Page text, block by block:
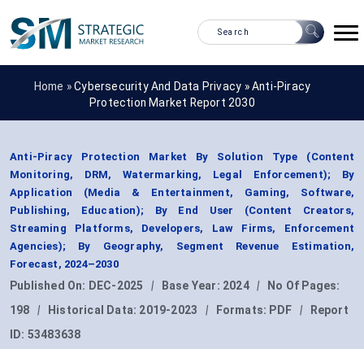
Home »Cybersecurity And Data Privacy »Anti-Piracy
Protection Market Report 2030
Anti-Piracy Protection Market By Solution Type (Content
Monitoring, DRM, Watermarking, Legal Enforcement); By
Application (Media & Entertainment, Gaming, Software,
Publishing, Education); By End User (Content Creators,
Streaming Platforms, Developers, Law Firms, Enforcement
Agencies); By Geography, Segment Revenue Estimation,
Forecast, 2024–2030
Published On: DEC-2025 | Base Year: 2024 |
No Of Pages:
198
| Historical Data: 2019-2023 | Formats: PDF |
Report
ID: 53483638